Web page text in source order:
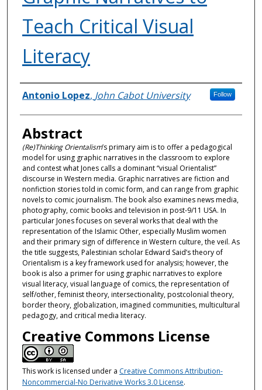
Teach Critical Visual
Literacy
Authors
Antonio Lopez, John Cabot University Follow
Abstract
(Re)Thinking Orientalism’s primary aim is to offer a pedagogical
model for using graphic narratives in the classroom to explore
and contest what Jones calls a dominant “visual Orientalist”
discourse in Western media. Graphic narratives are fiction and
nonfiction stories told in comic form, and can range from graphic
novels to comic journalism. The book also examines news media,
photography, comic books and television in post-9/11 USA. In
particular Jones focuses on several works that deal with the
representation of the Islamic Other, especially Muslim women
and their primary sign of difference in Western culture, the veil. As
the title suggests, Palestinian scholar Edward Said’s theory of
Orientalism is a key framework used for analysis; however, the
book is also a primer for using graphic narratives to explore
visual literacy, visual language of comics, the representation of
self/other, feminist theory, intersectionality, postcolonial theory,
border theory, globalization, imagined communities, multicultural
pedagogy, and critical media literacy.
Creative Commons License
This work is licensed under a Creative Commons Attribution-
Noncommercial-No Derivative Works 3.0 License.